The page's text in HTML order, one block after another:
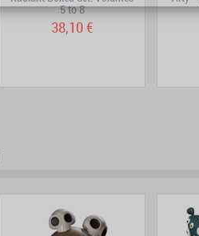
5 to 8
38,10 €